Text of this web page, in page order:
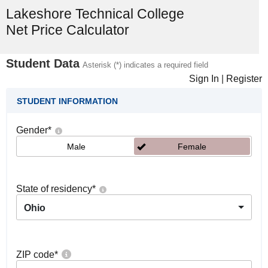
Lakeshore Technical College
Net Price Calculator
Student Data Asterisk (*) indicates a required field
Sign In Register
STUDENT INFORMATION
Gender*
Male Female
State of residency*
Ohio
ZIP code*